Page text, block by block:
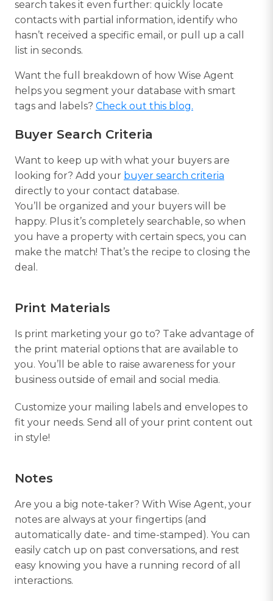
search takes it even further: quickly locate
contacts with partial information, identify who
hasn’t received a specific email, or pull up a call
list in seconds.
Want the full breakdown of how Wise Agent
helps you segment your database with smart
tags and labels? Check out this blog.
Buyer Search Criteria
Want to keep up with what your buyers are
looking for? Add your buyer search criteria
directly to your contact database.
You’ll be organized and your buyers will be
happy. Plus it’s completely searchable, so when
you have a property with certain specs, you can
make the match! That’s the recipe to closing the
deal.
Print Materials
Is print marketing your go to? Take advantage of
the print material options that are available to
you. You’ll be able to raise awareness for your
business outside of email and social media.
Customize your mailing labels and envelopes to
fit your needs. Send all of your print content out
in style!
Notes
Are you a big note-taker? With Wise Agent, your
notes are always at your fingertips (and
automatically date- and time-stamped). You can
easily catch up on past conversations, and rest
easy knowing you have a running record of all
interactions.